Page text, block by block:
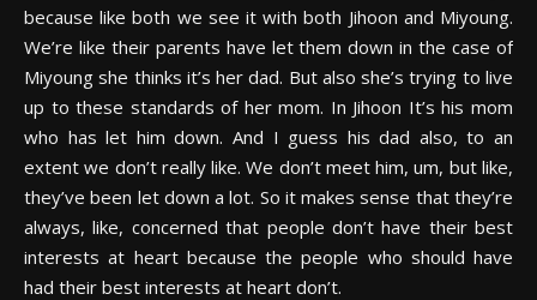
because like both we see it with both Jihoon and Miyoung.
We’re like their parents have let them down in the case of
Miyoung she thinks it’s her dad. But also she’s trying to live
up to these standards of her mom. In Jihoon It’s his mom
who has let him down. And I guess his dad also, to an
extent we don’t really like. We don’t meet him, um, but like,
they’ve been let down a lot. So it makes sense that they’re
always, like, concerned that people don’t have their best
interests at heart because the people who should have
had their best interests at heart don’t.